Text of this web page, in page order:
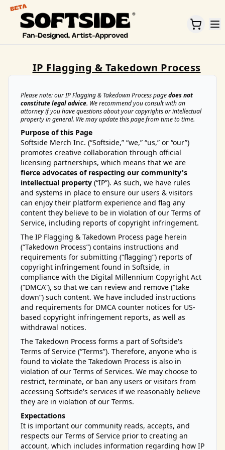
Home
IP Flagging & Takedown Process
Please note: our IP Flagging & Takedown Process pagedoes not
constitute legal advice. We recommend you consult with an
attorney if you have questions about your copyrights or intellectual
property in general. We may update this page from time to time.
Purpose of this Page
Softside Merch Inc. (“Softside,” “we,” “us,” or “our”)
promotes creative collaboration through official
licensing partnerships, which means that we are
fierce advocates of respecting our community's
intellectual property (“IP”). As such, we have rules
and systems in place to ensure our users & visitors
can enjoy their platform experience and flag any
content they believe to be in violation of our Terms of
Service, including reports of copyright infringement.
The IP Flagging & Takedown Process page herein
(“Takedown Process”) contains instructions and
requirements for submitting (“flagging”) reports of
copyright infringement found in Softside, in
compliance with the Digital Millennium Copyright Act
(“DMCA”), so that we can review and remove (“take
down”) such content. We have included instructions
and requirements for DMCA counter notices for US-
based copyright infringement reports, as well as
withdrawal notices.
The Takedown Process forms a part of Softside's
Terms of Service (“Terms”). Therefore, anyone who is
found to violate the Takedown Process is also in
violation of our Terms of Services. We may choose to
restrict, terminate, or ban any users or visitors from
accessing Softside's services if we reasonably believe
they are in violation of our Terms.
Expectations
It is important our community reads, accepts, and
respects our Terms of Service prior to creating an
account, which includes information regarding how IP